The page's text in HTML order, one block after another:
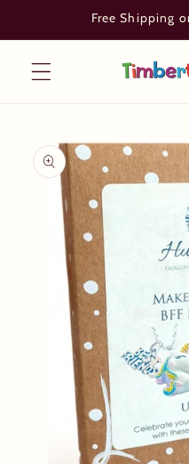
Free Shipping
product
information